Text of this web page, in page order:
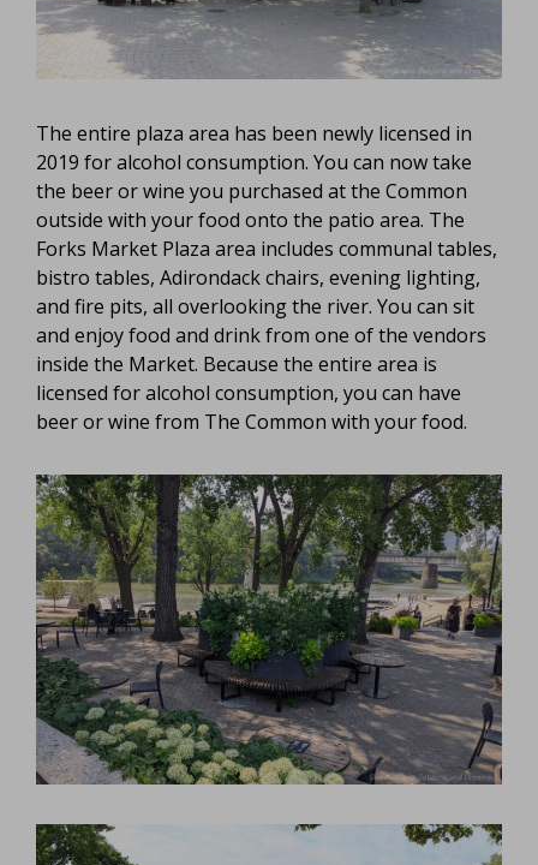
The entire plaza area has been newly licensed in
2019 for alcohol consumption. You can now take
the beer or wine you purchased at the Common
outside with your food onto the patio area. The
Forks Market Plaza area includes communal tables,
bistro tables, Adirondack chairs, evening lighting,
and fire pits, all overlooking the river. You can sit
and enjoy food and drink from one of the vendors
inside the Market. Because the entire area is
licensed for alcohol consumption, you can have
beer or wine from The Common with your food.